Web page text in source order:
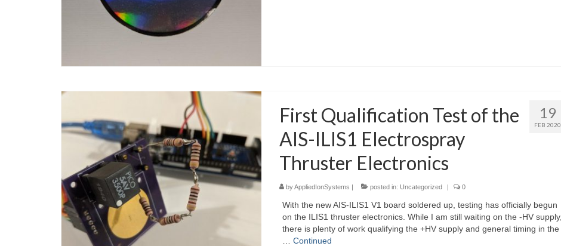
19
FEB 2020
First Qualification Test of the
AIS-ILIS1 Electrospray
Thruster Electronics
byAppliedIonSystems | posted in: Uncategorized | 0
With the new AIS-ILIS1 V1 board soldered up, testing has officially begun
on the ILIS1 thruster electronics. While I am still waiting on the -HV supply,
there is plenty of work qualifying the +HV supply and general timing in the
Continued